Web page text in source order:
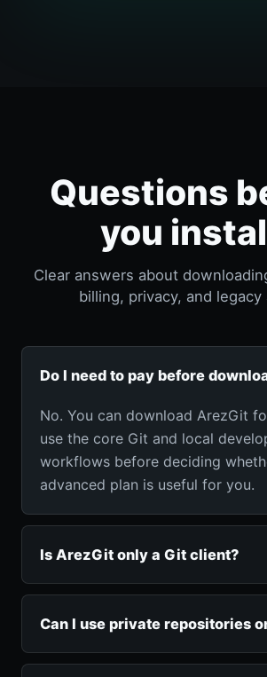
Questions
you
Clear answers about
billing, privacy, and legacy
Do I need to pay before
No. You can download ArezGit
use the core Git and local
workflows before deciding
advanced plan is useful for you.
Is ArezGit only a Git client?
Can I use private repositories